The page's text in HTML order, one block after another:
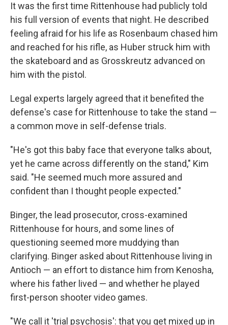
It was the first time Rittenhouse had publicly told
his full version of events that night. He described
feeling afraid for his life as Rosenbaum chased him
and reached for his rifle, as Huber struck him with
the skateboard and as Grosskreutz advanced on
him with the pistol.
Legal experts largely agreed that it benefited the
defense's case for Rittenhouse to take the stand —
a common move in self-defense trials.
"He's got this baby face that everyone talks about,
yet he came across differently on the stand," Kim
said. "He seemed much more assured and
confident than I thought people expected."
Binger, the lead prosecutor, cross-examined
Rittenhouse for hours, and some lines of
questioning seemed more muddying than
clarifying. Binger asked about Rittenhouse living in
Antioch — an effort to distance him from Kenosha,
where his father lived — and whether he played
first-person shooter video games.
"We call it 'trial psychosis': that you get mixed up in